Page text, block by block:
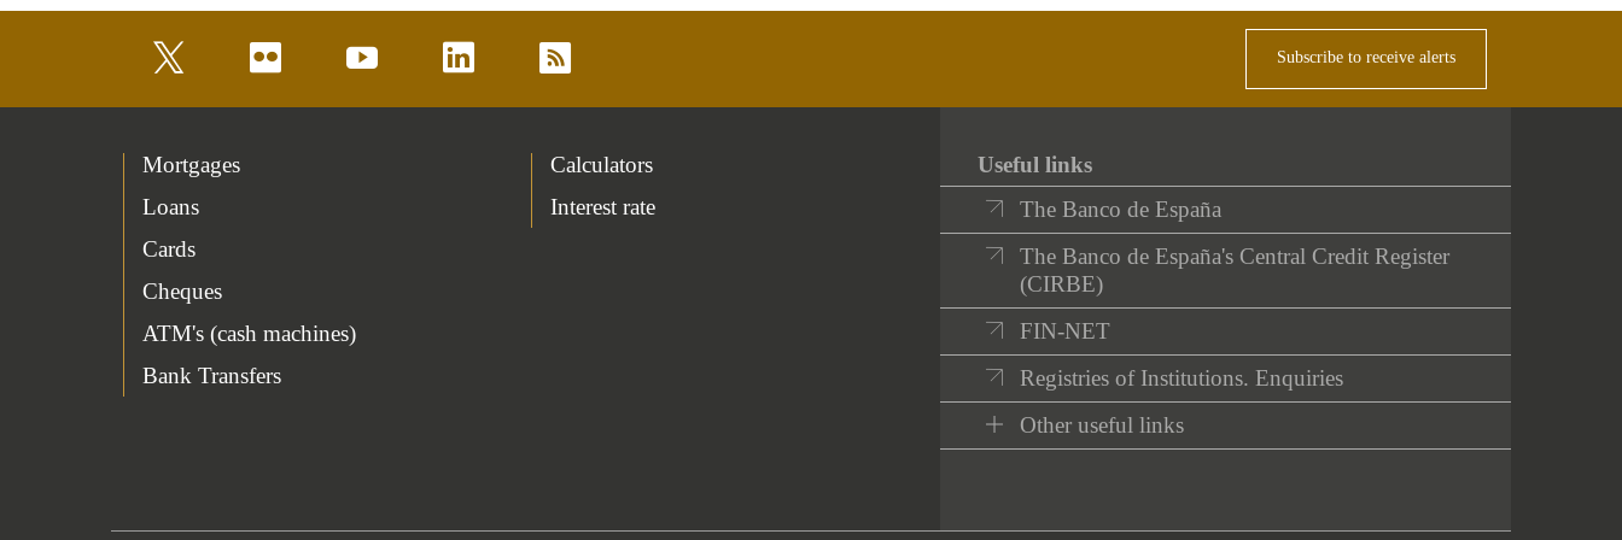
youtube Subscribe to receive alerts
Mortgages
Loans
Cards
Cheques
ATM's (cash machines)
Bank Transfers
Calculators
Interest rate
Useful links
The Banco de España
The Banco de España's Central Credit Register
(CIRBE)
FIN-NET
Registries of Institutions. Enquiries
Other useful links